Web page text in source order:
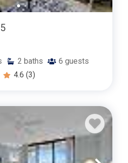
2 baths 6 guests
4.6 (3)